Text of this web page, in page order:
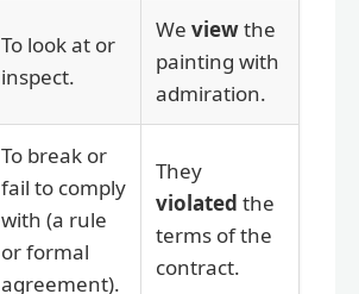
To look at or
inspect.
We viewthe
painting with
admiration.
To break or
fail to comply
with (a rule
or formal
agreement).
They
violated the
terms of the
contract.